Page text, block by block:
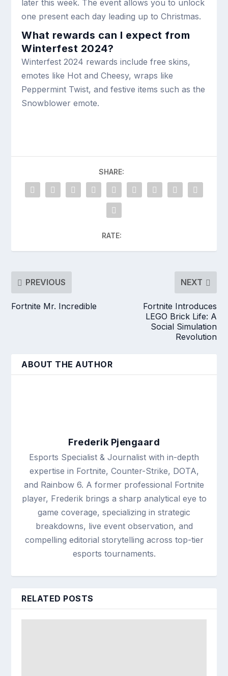
later this week. The event allows you to unlock
one present each day leading up to Christmas.
What rewards can I expect from
Winterfest 2024?
Winterfest 2024 rewards include free skins,
emotes like Hot and Cheesy, wraps like
Peppermint Twist, and festive items such as the
Snowblower emote.
SHARE:
RATE:
PREVIOUS
Fortnite Mr. Incredible
NEXT
Fortnite Introduces
LEGO Brick Life: A
Social Simulation
Revolution
ABOUT THE AUTHOR
Frederik Pjengaard
Esports Specialist & Journalist with in-depth
expertise in Fortnite, Counter-Strike, DOTA,
and Rainbow 6. A former professional Fortnite
player, Frederik brings a sharp analytical eye to
game coverage, specializing in strategic
breakdowns, live event observation, and
compelling editorial storytelling across top-tier
esports tournaments.
RELATED POSTS